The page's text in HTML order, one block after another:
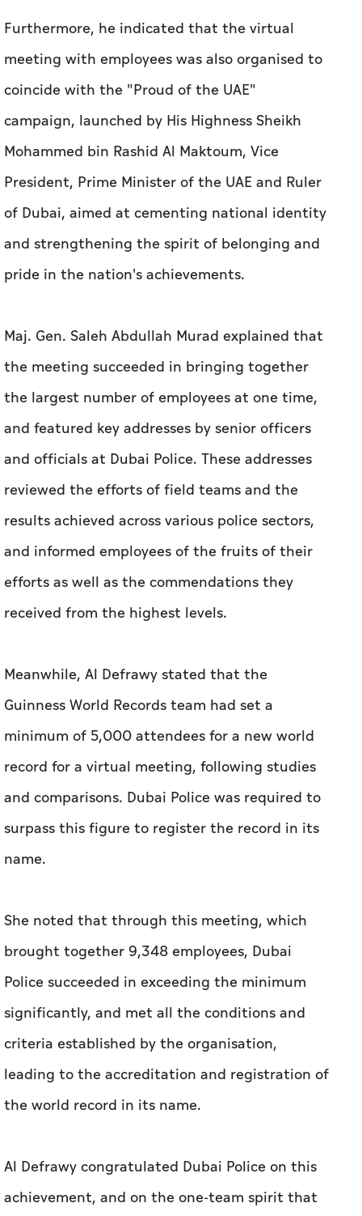
Furthermore, he indicated that the virtual
meeting with employees was also organised to
coincide with the "Proud of the UAE"
campaign, launched by His Highness Sheikh
Mohammed bin Rashid Al Maktoum, Vice
President, Prime Minister of the UAE and Ruler
of Dubai, aimed at cementing national identity
and strengthening the spirit of belonging and
pride in the nation's achievements.
Maj. Gen. Saleh Abdullah Murad explained that
the meeting succeeded in bringing together
the largest number of employees at one time,
and featured key addresses by senior officers
and officials at Dubai Police. These addresses
reviewed the efforts of field teams and the
results achieved across various police sectors,
and informed employees of the fruits of their
efforts as well as the commendations they
received from the highest levels.
Meanwhile, Al Defrawy stated that the
Guinness World Records team had set a
minimum of 5,000 attendees for a new world
record for a virtual meeting, following studies
and comparisons. Dubai Police was required to
surpass this figure to register the record in its
name.
She noted that through this meeting, which
brought together 9,348 employees, Dubai
Police succeeded in exceeding the minimum
significantly, and met all the conditions and
criteria established by the organisation,
leading to the accreditation and registration of
the world record in its name.
Al Defrawy congratulated Dubai Police on this
achievement, and on the one-team spirit that